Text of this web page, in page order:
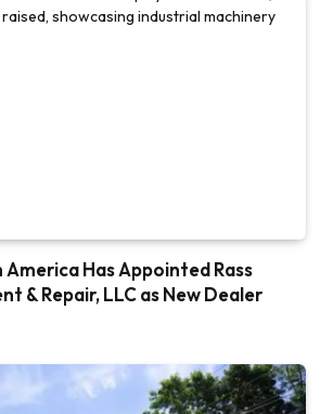
Has Appointed Rass
& Repair, LLC as New Dealer